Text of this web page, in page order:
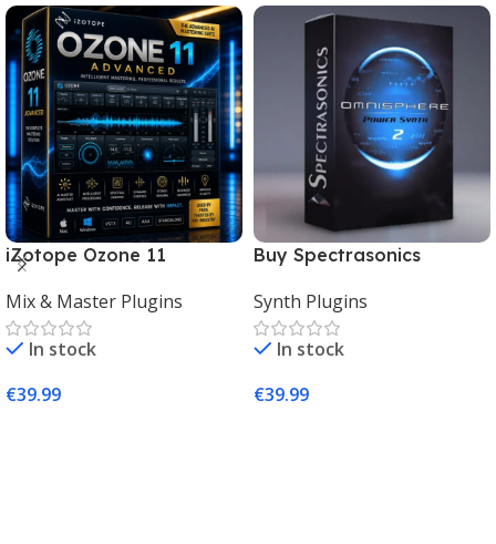
iZotope Ozone 11
Advanced Download for
Mac & Windows
Mix & Master Plugins
In stock
€39.99
Buy Spectrasonics
Synth Plugin for Music
Producers
Synth Plugins
In stock
€39.99